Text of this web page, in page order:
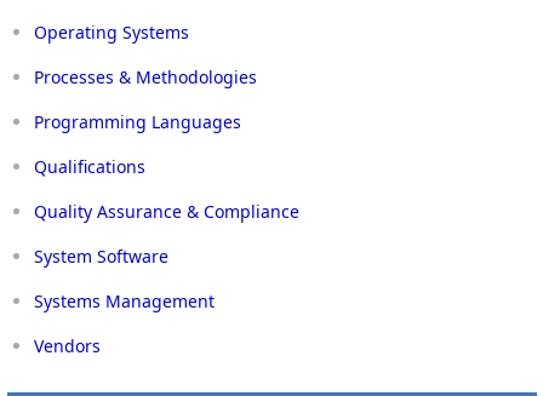
Operating Systems
Processes & Methodologies
Programming Languages
Qualifications
Quality Assurance & Compliance
System Software
Systems Management
Vendors